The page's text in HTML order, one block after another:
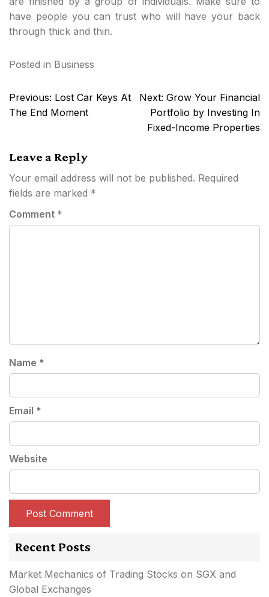
have people you can trust who will have your back
through thick and thin.
Posted in Business
Post
navigation
Previous: Lost Car Keys At
The End Moment
Next: Grow Your Financial
Portfolio by Investing In
Fixed-Income Properties
Leave a Reply
Your email address will not be published. Required
fields are marked *
Comment *
Name *
Email *
Website
Recent Posts
Market Mechanics of Trading Stocks on SGX and
Global Exchanges